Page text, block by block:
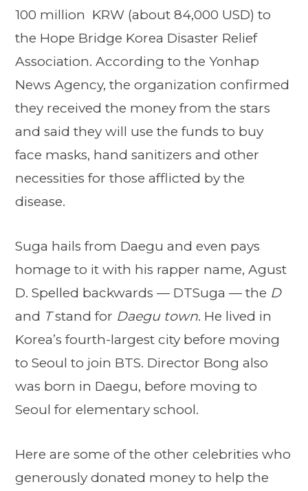
100 million KRW (about 84,000 USD) to
the Hope Bridge Korea Disaster Relief
Association. According to the Yonhap
News Agency, the organization confirmed
they received the money from the stars
and said they will use the funds to buy
face masks, hand sanitizers and other
necessities for those afflicted by the
disease.
Suga hails from Daegu and even pays
homage to it with his rapper name, Agust
D. Spelled backwards — DTSuga — the D
and Tstand for Daegu town. He lived in
Korea’s fourth-largest city before moving
to Seoul to join BTS. Director Bong also
was born in Daegu, before moving to
Seoul for elementary school.
Here are some of the other celebrities who
generously donated money to help the